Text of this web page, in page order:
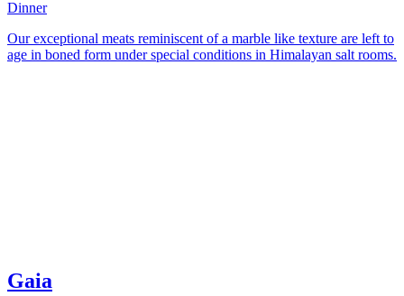
Dinner
Our exceptional meats reminiscent of a marble like texture are left to
age in boned form under special conditions in Himalayan salt rooms.
Gaia